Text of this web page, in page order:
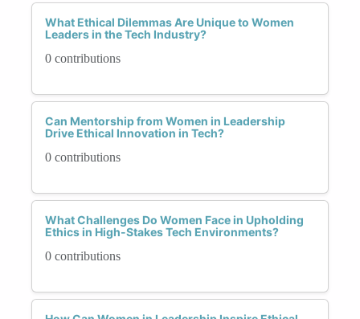
What Ethical Dilemmas Are Unique to Women
Leaders in the Tech Industry?
0 contributions
Can Mentorship from Women in Leadership
Drive Ethical Innovation in Tech?
0 contributions
What Challenges Do Women Face in Upholding
Ethics in High-Stakes Tech Environments?
0 contributions